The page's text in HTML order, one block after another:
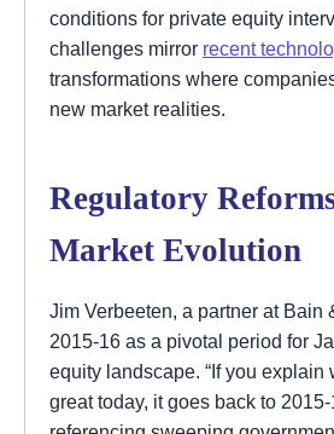
conditions for private equity
challenges mirror recent
transformations where
new market realities.
Regulatory
Market Evolution
Jim Verbeeten, a partner at Bain
2015-16 as a pivotal period for
equity landscape. “If you explain
great today, it goes back to 2015-